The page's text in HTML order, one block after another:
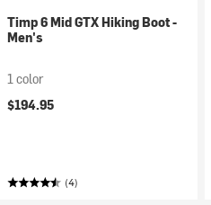
Timp 6 Mid GTX Hiking Boot -
Men's
1 color
$194.95
(4)